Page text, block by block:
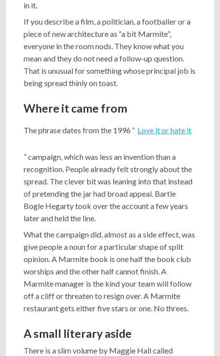
PRESS & CONTACT
in it.
If you describe a film, a politician, a footballer or a
piece of new architecture as “a bit Marmite”,
everyone in the room nods. They know what you
mean and they do not need a follow-up question.
That is unusual for something whose principal job is
being spread thinly on toast.
Where it came from
The phrase dates from the 1996 “ Love it or hate it
” campaign, which was less an invention than a
recognition. People already felt strongly about the
spread. The clever bit was leaning into that instead
of pretending the jar had broad appeal. Bartle
Bogle Hegarty took over the account a few years
later and held the line.
What the campaign did, almost as a side effect, was
give people a noun for a particular shape of split
opinion. A Marmite book is one half the book club
worships and the other half cannot finish. A
Marmite manager is the kind your team will follow
off a cliff or threaten to resign over. A Marmite
restaurant gets either five stars or one. No threes.
A small literary aside
There is a slim volume by Maggie Hall called